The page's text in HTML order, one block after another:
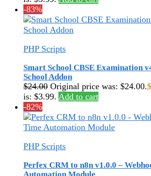
-83%
PHP Scripts
Smart School CBSE Examination
School Addon
$24.00 Original price was: $24.00.$
is: $3.99. Add to cart
-82%
PHP Scripts
Perfex CRM to n8n v1.0.0 –